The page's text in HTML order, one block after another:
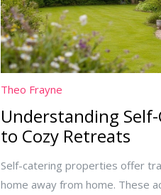
Theo Frayne
Understanding
to Cozy Retreats
Self-catering properties offer
home away from home. These